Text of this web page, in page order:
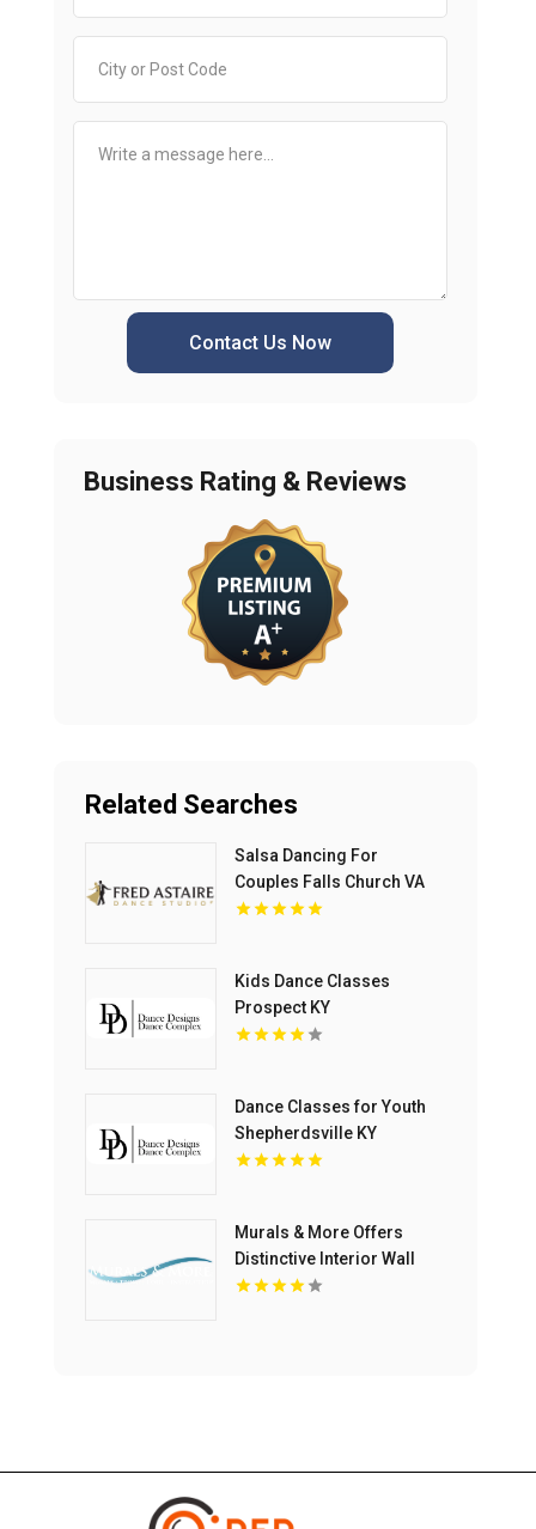
Contact Us Now
Business Rating & Reviews
Related Searches
Salsa Dancing For
Couples Falls Church VA
Kids Dance Classes
Prospect KY
Dance Classes for Youth
Shepherdsville KY
Murals & More Offers
Distinctive Interior Wall
Murals in Nashville TN